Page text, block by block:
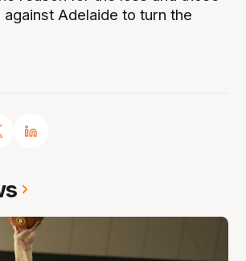
Adelaide to turn the